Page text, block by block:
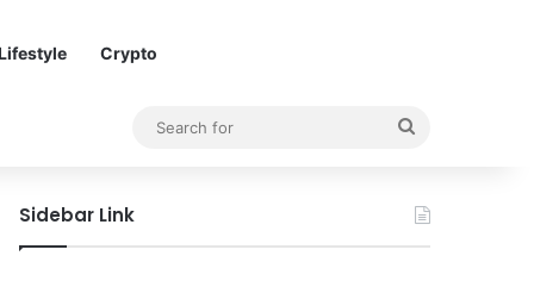
Crypto
Sidebar Link